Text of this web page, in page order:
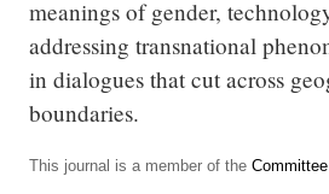
meanings of gender,
addressing transnational
in dialogues that cut across
boundaries.
This journal is a member of the